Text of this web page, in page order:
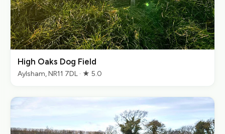
High Oaks Dog Field
Aylsham, NR11 7DL · ★ 5.0